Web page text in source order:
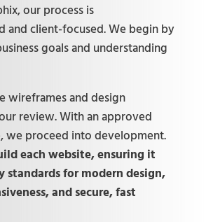
our process is
and client-focused. We begin by
goals and understanding
wireframes and design
review. With an approved
we proceed into development.
each website, ensuring it
standards for modern design,
and secure, fast